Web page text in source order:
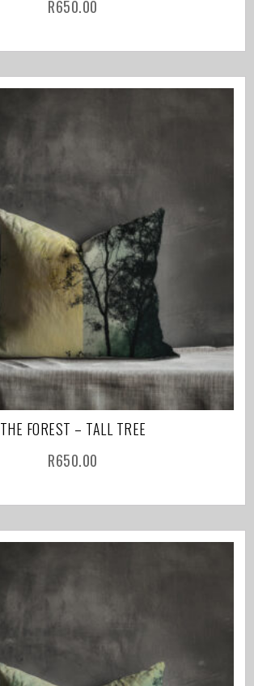
R650.00
THE FOREST – TALL TREE
R650.00